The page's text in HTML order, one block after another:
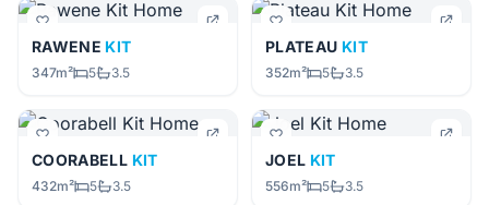
RAWENE KIT
347m² 5 3.5
PLATEAU KIT
352m² 5 3.5
COORABELL KIT
432m² 5 3.5
JOEL KIT
556m² 5 3.5